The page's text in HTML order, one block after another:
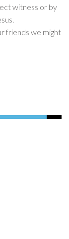
witness or by
friends we might